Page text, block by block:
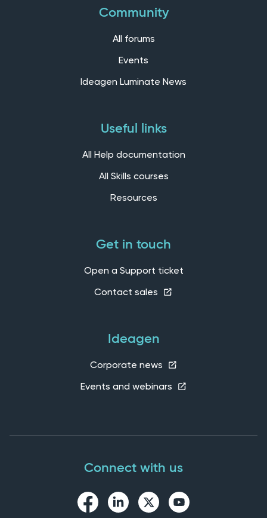
Community
All forums
Events
Ideagen Luminate News
Useful links
All Help documentation
All Skills courses
Resources
Get in touch
Open a Support ticket
Contact sales
Ideagen
Corporate news
Events and webinars
Connect with us